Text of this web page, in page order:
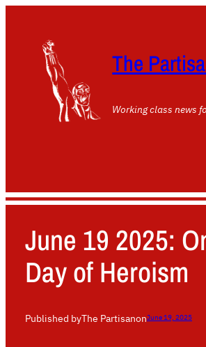
The
Working class news
June 19 2025:
Day of Heroism
Published byThe PartisanonJune 19, 2025